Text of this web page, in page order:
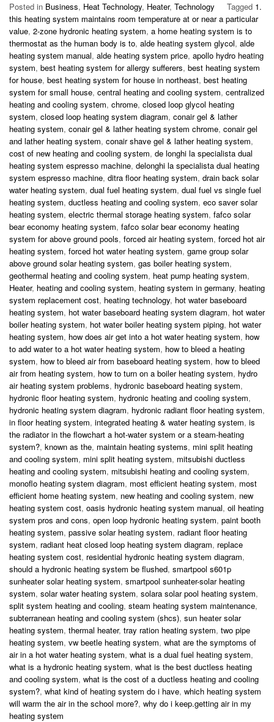
Posted in Business, Heat Technology, Heater, Technology Tagged 1.
this heating system maintains room temperature at or near a particular
value, 2-zone hydronic heating system, a home heating system is to
thermostat as the human body is to, alde heating system glycol, alde
heating system manual, alde heating system price, apollo hydro heating
system, best heating system for allergy sufferers, best heating system
for house, best heating system for house in northeast, best heating
system for small house, central heating and cooling system, centralized
heating and cooling system, chrome, closed loop glycol heating
system, closed loop heating system diagram, conair gel & lather
heating system, conair gel & lather heating system chrome, conair gel
and lather heating system, conair shave gel & lather heating system,
cost of new heating and cooling system, de longhi la specialista dual
heating system espresso machine, delonghi la specialista dual heating
system espresso machine, ditra floor heating system, drain back solar
water heating system, dual fuel heating system, dual fuel vs single fuel
heating system, ductless heating and cooling system, eco saver solar
heating system, electric thermal storage heating system, fafco solar
bear economy heating system, fafco solar bear economy heating
system for above ground pools, forced air heating system, forced hot air
heating system, forced hot water heating system, game group solar
above ground solar heating system, gas boiler heating system,
geothermal heating and cooling system, heat pump heating system,
Heater, heating and cooling system, heating system in germany, heating
system replacement cost, heating technology, hot water baseboard
heating system, hot water baseboard heating system diagram, hot water
boiler heating system, hot water boiler heating system piping, hot water
heating system, how does air get into a hot water heating system, how
to add water to a hot water heating system, how to bleed a heating
system, how to bleed air from baseboard heating system, how to bleed
air from heating system, how to turn on a boiler heating system, hydro
air heating system problems, hydronic baseboard heating system,
hydronic floor heating system, hydronic heating and cooling system,
hydronic heating system diagram, hydronic radiant floor heating system,
in floor heating system, integrated heating & water heating system, is
the radiator in the flowchart a hot-water system or a steam-heating
system?, known as the, maintain heating systems, mini split heating
and cooling system, mini split heating system, mitsubishi ductless
heating and cooling system, mitsubishi heating and cooling system,
monoflo heating system diagram, most efficient heating system, most
efficient home heating system, new heating and cooling system, new
heating system cost, oasis hydronic heating system manual, oil heating
system pros and cons, open loop hydronic heating system, paint booth
heating system, passive solar heating system, radiant floor heating
system, radiant heat closed loop heating system diagram, replace
heating system cost, residential hydronic heating system diagram,
should a hydronic heating system be flushed, smartpool s601p
sunheater solar heating system, smartpool sunheater-solar heating
system, solar water heating system, solara solar pool heating system,
split system heating and cooling, steam heating system maintenance,
subterranean heating and cooling system (shcs), sun heater solar
heating system, thermal heater, tray ration heating system, two pipe
heating system, vw beetle heating system, what are the symptoms of
air in a hot water heating system, what is a dual fuel heating system,
what is a hydronic heating system, what is the best ductless heating
and cooling system, what is the cost of a ductless heating and cooling
system?, what kind of heating system do i have, which heating system
will warm the air in the school more?, why do i keep.getting air in my
heating system